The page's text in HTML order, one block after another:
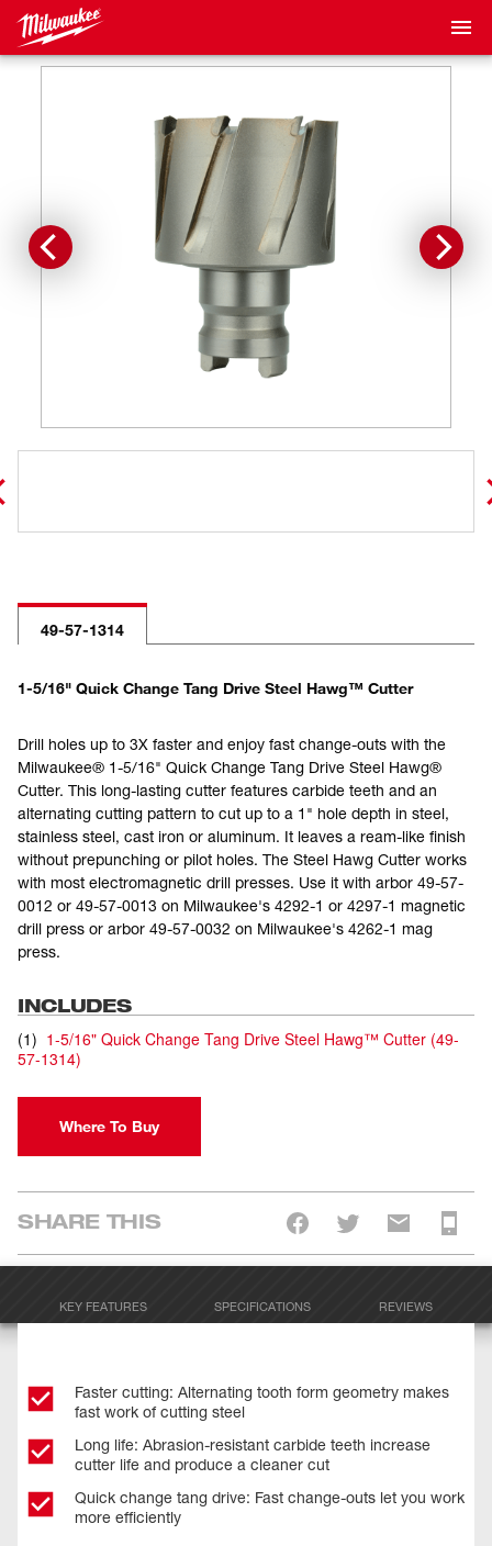
49-57-1314
1-5/16" Quick Change Tang Drive Steel Hawg™ Cutter
Drill holes up to 3X faster and enjoy fast change-outs with the
Milwaukee® 1-5/16" Quick Change Tang Drive Steel Hawg®
Cutter. This long-lasting cutter features carbide teeth and an
alternating cutting pattern to cut up to a 1" hole depth in steel,
stainless steel, cast iron or aluminum. It leaves a ream-like finish
without prepunching or pilot holes. The Steel Hawg Cutter works
with most electromagnetic drill presses. Use it with arbor 49-57-
0012 or 49-57-0013 on Milwaukee's 4292-1 or 4297-1 magnetic
drill press or arbor 49-57-0032 on Milwaukee's 4262-1 mag
press.
INCLUDES
(1) 1-5/16" Quick Change Tang Drive Steel Hawg™ Cutter (49-
57-1314)
Where To Buy
SHARE THIS
KEY FEATURES SPECIFICATIONS REVIEWS
Faster cutting: Alternating tooth form geometry makes
fast work of cutting steel
Long life: Abrasion-resistant carbide teeth increase
cutter life and produce a cleaner cut
Quick change tang drive: Fast change-outs let you work
more efficiently